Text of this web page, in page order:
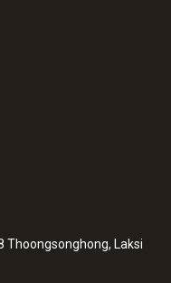
Thoongsonghong, Laksi